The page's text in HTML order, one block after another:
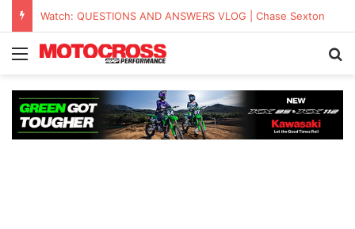
KAWASAKI TO UNVEIL THE NEW KX™327X AT THE MONSTER ENERGY® AMA AMATEUR NATIONAL CHAMPIONSHIP AT LORETTA LYNN’S